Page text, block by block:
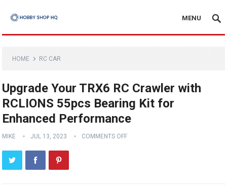
MENU
HOME RC CAR
Upgrade Your TRX6 RC Crawler with
RCLIONS 55pcs Bearing Kit for
Enhanced Performance
MIKE JUL 13, 2023 COMMENTS OFF